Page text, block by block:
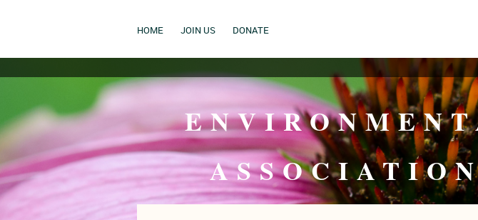
HOME JOIN US DONATE